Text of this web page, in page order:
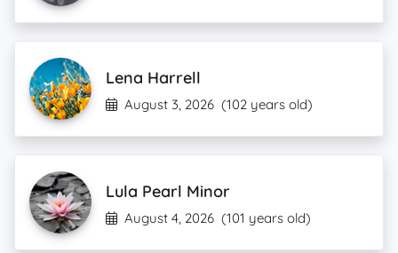
Lena Harrell
August 3, 2026 (102 years old)
Lula Pearl Minor
August 4, 2026 (101 years old)